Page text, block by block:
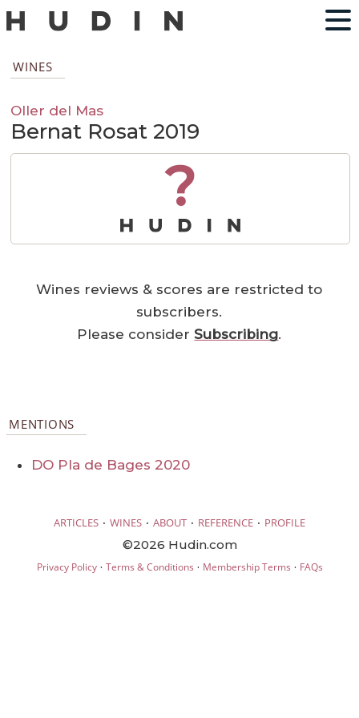
WINES
Oller del Mas
Bernat Rosat 2019
?
Wines reviews & scores are restricted to
subscribers.
Please considerSubscribing.
MENTIONS
DO Pla de Bages 2020
ARTICLES · WINES · ABOUT · REFERENCE · PROFILE
©2026 Hudin.com
Privacy Policy· Terms & Conditions · Membership Terms · FAQs